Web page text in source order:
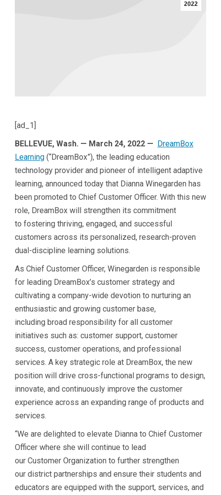
2022
[ad_1]
BELLEVUE, Wash. — March 24, 2022 — DreamBox
Learning (“DreamBox”), the leading education
technology provider and pioneer of intelligent adaptive
learning, announced today that Dianna Winegarden has
been promoted to Chief Customer Officer. With this new
role, DreamBox will strengthen its commitment
to fostering thriving, engaged, and successful
customers across its personalized, research-proven
dual-discipline learning solutions.
As Chief Customer Officer, Winegarden is responsible
for leading DreamBox’s customer strategy and
cultivating a company-wide devotion to nurturing an
enthusiastic and growing customer base,
including broad responsibility for all customer
initiatives such as: customer support, customer
success, customer operations, and professional
services. A key strategic role at DreamBox, the new
position will drive cross-functional programs to design,
innovate, and continuously improve the customer
experience across an expanding range of products and
services.
“We are delighted to elevate Dianna to Chief Customer
Officer where she will continue to lead
our Customer Organization to further strengthen
our district partnerships and ensure their students and
educators are equipped with the support, services, and